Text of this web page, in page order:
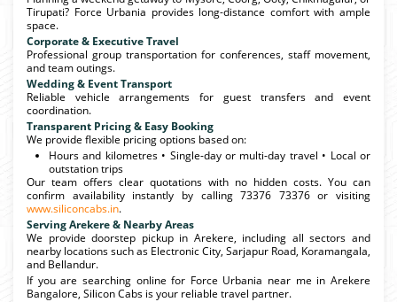
Tirupati? Force Urbania provides long-distance comfort with ample
space.
Corporate & Executive Travel
Professional group transportation for conferences, staff movement,
and team outings.
Wedding & Event Transport
Reliable vehicle arrangements for guest transfers and event
coordination.
Transparent Pricing & Easy Booking
We provide flexible pricing options based on:
Hours and kilometres • Single-day or multi-day travel • Local or
outstation trips
Our team offers clear quotations with no hidden costs. You can
confirm availability instantly by calling 73376 73376 or visiting
www.siliconcabs.in.
Serving Arekere & Nearby Areas
We provide doorstep pickup in Arekere, including all sectors and
nearby locations such as Electronic City, Sarjapur Road, Koramangala,
and Bellandur.
If you are searching online for Force Urbania near me in Arekere
Bangalore, Silicon Cabs is your reliable travel partner.